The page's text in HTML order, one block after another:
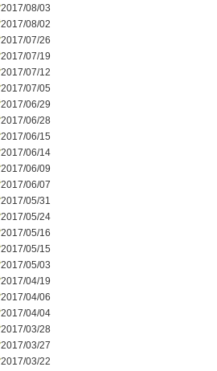
2017/08/03
2017/08/02
2017/07/26
2017/07/19
2017/07/12
2017/07/05
2017/06/29
2017/06/28
2017/06/15
2017/06/14
2017/06/09
2017/06/07
2017/05/31
2017/05/24
2017/05/16
2017/05/15
2017/05/03
2017/04/19
2017/04/06
2017/04/04
2017/03/28
2017/03/27
2017/03/22